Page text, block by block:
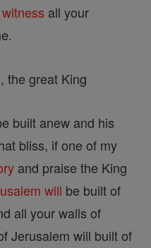
witness all your
the great King
built anew and his
bliss, if one of my
and praise the King
will be built of
all your walls of
Jerusalem will built of